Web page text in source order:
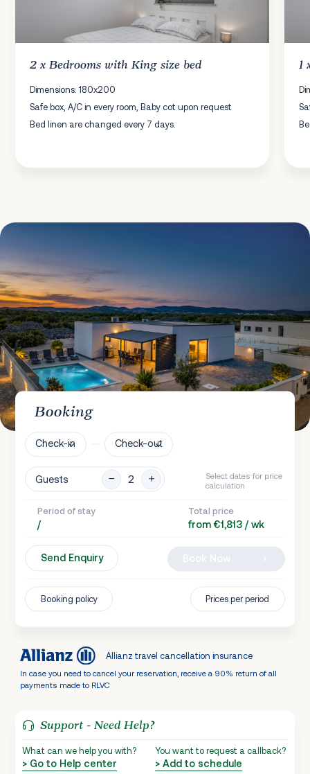
2 xBedrooms with King size bed
Dimensions: 180x200
Safe box, A/C in every room, Baby cot upon request
Bed linen are changed every 7 days.
1
Booking
Check-in Check-out
Guests
Select dates for price
calculation
Period of stay
/
Total price
from €1,813 / wk
Send Enquiry
Booking policy Prices per period
Allianz travel cancellation insurance
In case you need to cancel your reservation, receive a 90% return of all
payments made to RLVC
Support - Need Help?
What can we help you with?
> Go to Help center
You want to request a callback?
> Add to schedule